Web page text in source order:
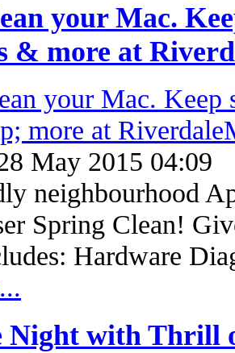
your Mac.
& more at
May 2015 04:09
neighbourhood
Spring Clean!
Hardware
Night with Thrill